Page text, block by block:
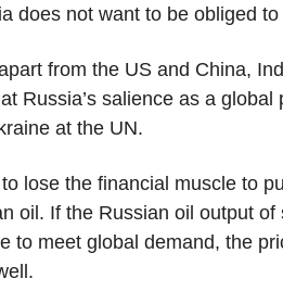
does not want to be obliged
from the US and China,
Russia’s salience as a
at the UN.
lose the financial muscle to
oil. If the Russian oil output
to meet global demand, the